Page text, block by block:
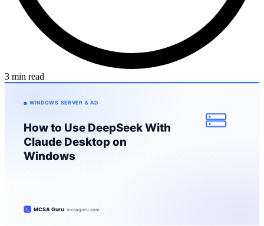
3 min read